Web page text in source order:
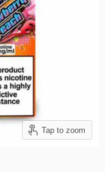
Tap to zoom